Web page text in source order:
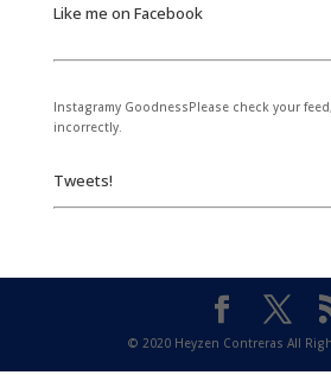
Like me on Facebook
Instagramy GoodnessPlease check your
incorrectly.
Tweets!
© 2020 Heyzen Contreras All